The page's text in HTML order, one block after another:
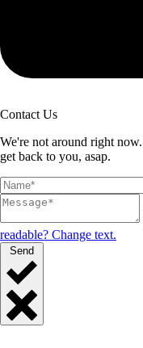
Contact Us
We're not around right
get back to you, asap.
readable? Change text.
Send